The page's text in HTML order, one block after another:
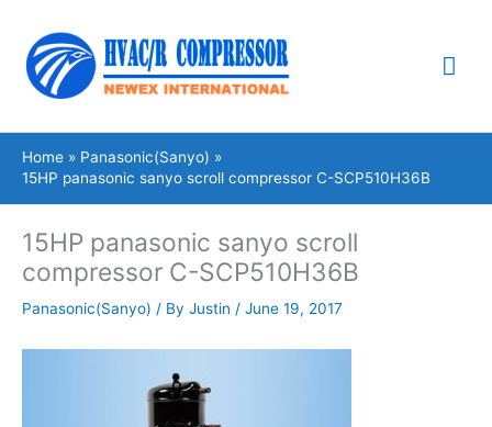
content
Home
Panasonic(Sanyo)
15HP panasonic sanyo scroll compressor C-SCP510H36B
15HP panasonic sanyo scroll
compressor C-SCP510H36B
Panasonic(Sanyo) / By Justin / June 19, 2017